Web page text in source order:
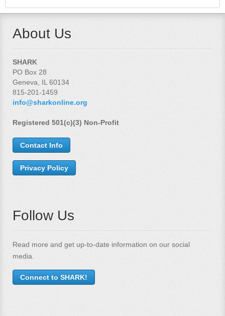
About Us
SHARK
PO Box 28
Geneva, IL 60134
815-201-1459
info@sharkonline.org
Registered 501(c)(3) Non-Profit
Contact Info
Privacy Policy
Follow Us
Read more and get up-to-date information on our social
media.
Connect to SHARK!